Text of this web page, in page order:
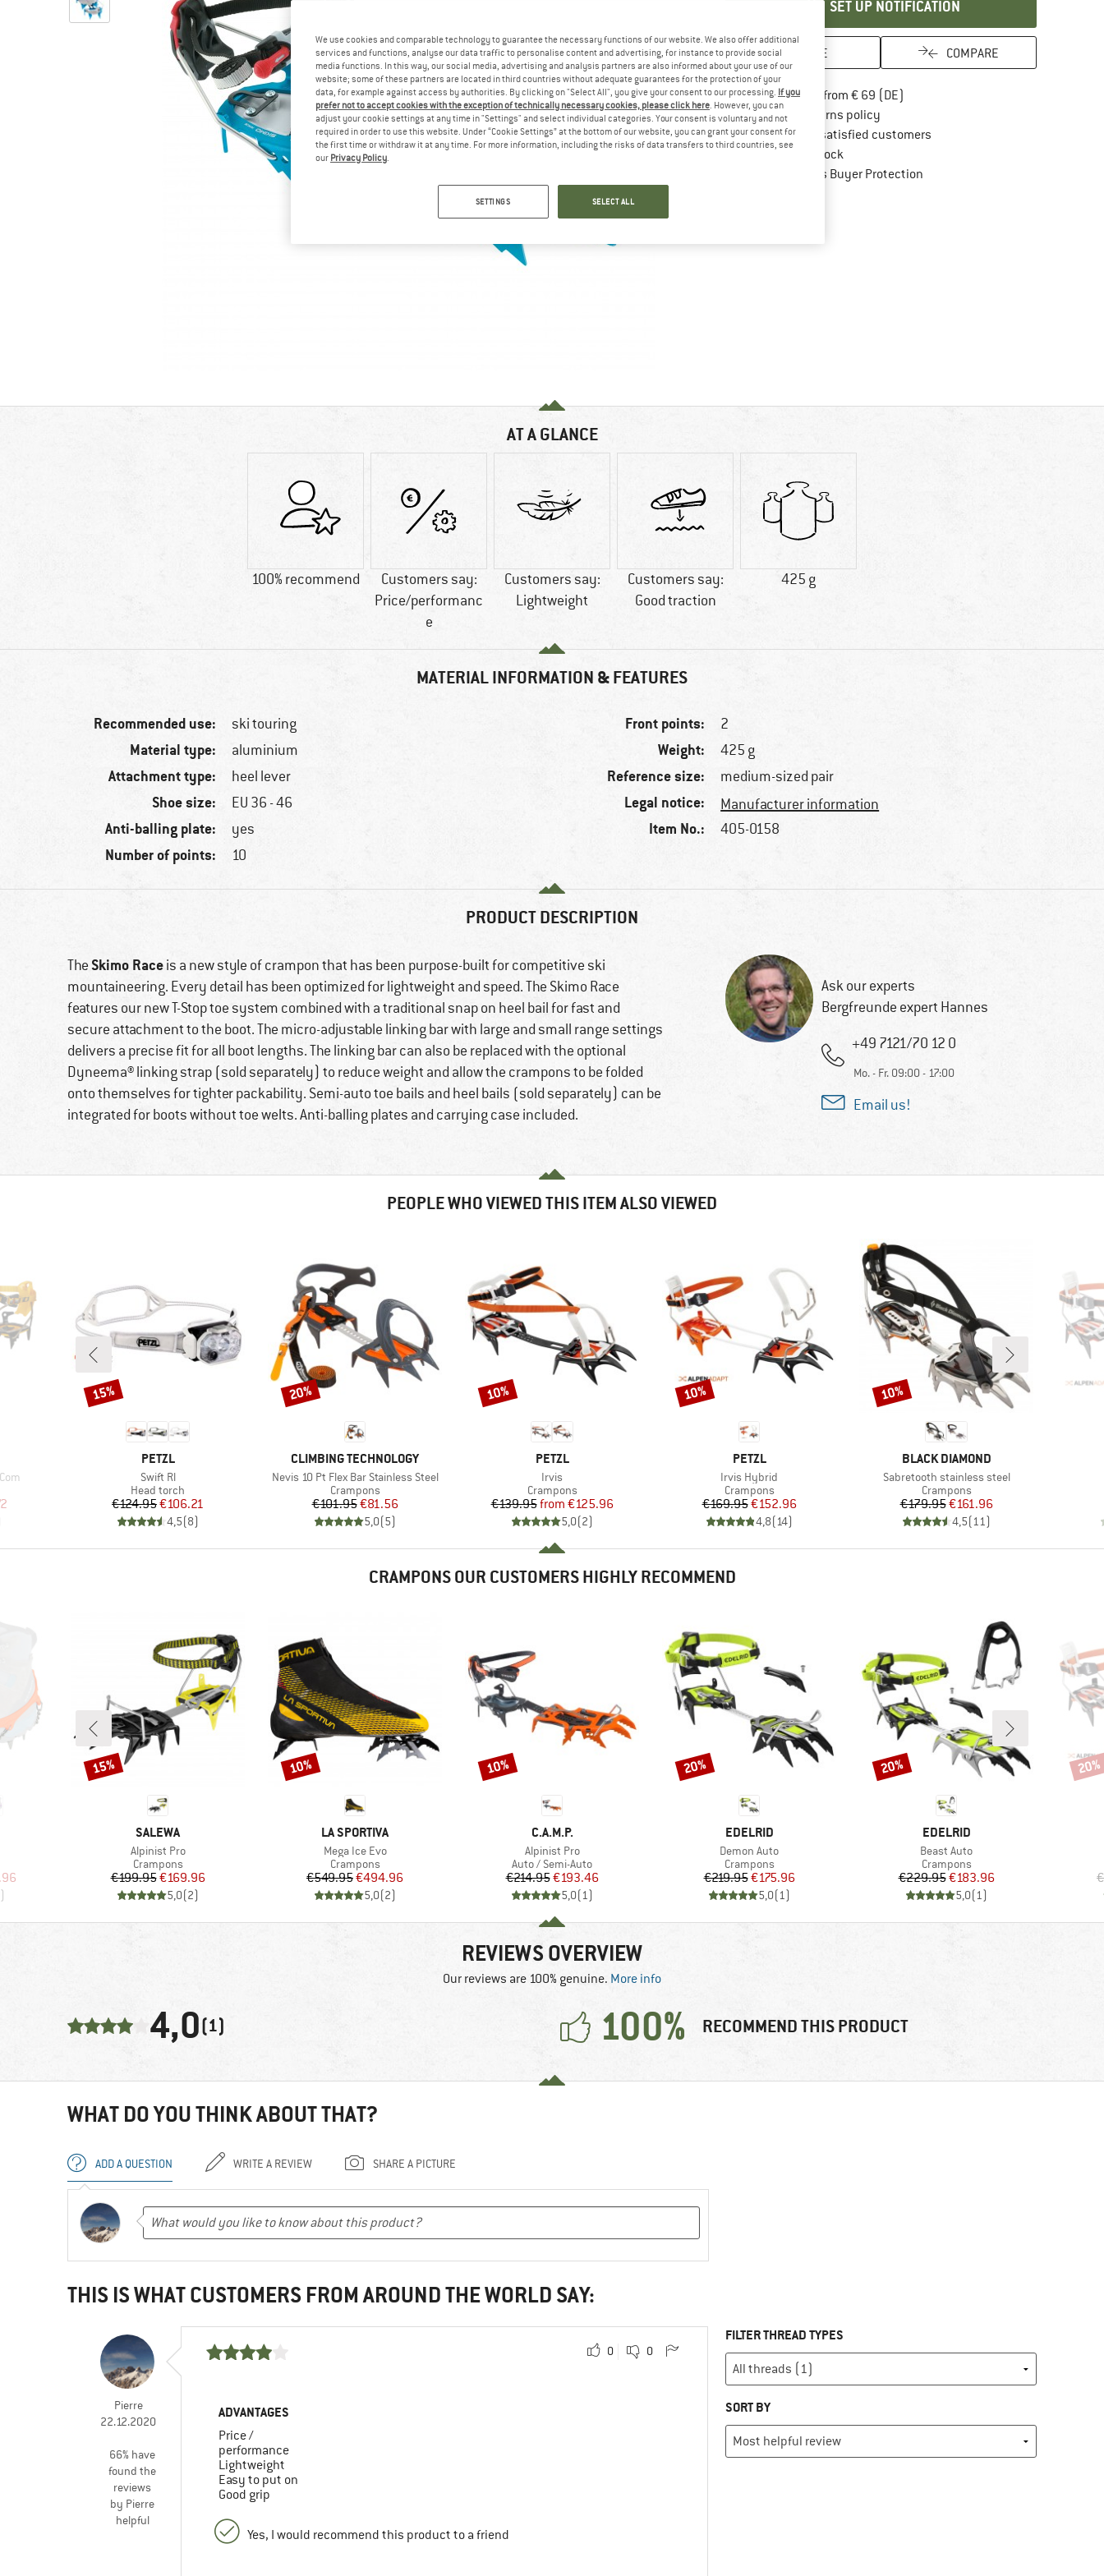
SET UP NOTIFICATION
SAVE COMPARE
Free delivery from € 69 (DE)
100 days returns policyFind our return policy here! Opens an
> 4,000,000 satisfied customers
All items in stock
Trusted Shops Buyer ProtectionFind all information here!
AT A GLANCE
100% recommend
Customers say:
Price/performanc
e
Customers say:
Lightweight
Customers say:
Good traction
425 g
MATERIAL INFORMATION & FEATURES
Recommended use: ski touring
Material type: aluminium
Attachment type: heel lever
Shoe size: EU 36 - 46
Anti-balling plate: yes
Number of points: 10
Front points: 2
Weight: 425 g
Reference size: medium-sized pair
Legal notice: Manufacturer information
Item No.: 405-0158
PRODUCT DESCRIPTION
TheSkimo Raceis a new style of crampon that has been purpose-built for competitive ski
mountaineering. Every detail has been optimized for lightweight and speed. The Skimo Race
features our new T-Stop toe system combined with a traditional snap on heel bail for fast and
secure attachment to the boot. The micro-adjustable linking bar with large and small range settings
delivers a precise fit for all boot lengths. The linking bar can also be replaced with the optional
Dyneema® linking strap (sold separately) to reduce weight and allow the crampons to be folded
onto themselves for tighter packability. Semi-auto toe bails and heel bails (sold separately) can be
integrated for boots without toe welts. Anti-balling plates and carrying case included.
Ask our experts
Bergfreunde expert Hannes
+49 7121/70 12 0
Mo. - Fr. 09:00 - 17:00
Email us!
PEOPLE WHO VIEWED THIS ITEM ALSO VIEWED
Price
BRAND
PETZL
Item(s)
Swift Rl
Product group
Head torch
Price
€124.95Reduced Price
€106.21
4,5(8)
Discount
15%
BRAND
CLIMBING TECHNOLOGY
Item(s)
Nevis 10 Pt Flex Bar Stainless Steel
Product group
Crampons
Price
€101.95Reduced Price
€81.56
5,0(5)
Discount
20%
BRAND
PETZL
Item(s)
Irvis
Product group
Crampons
Price
€139.95 Reduced Price
from €125.96
5,0(2)
Discount
10%
BRAND
PETZL
Item(s)
Irvis Hybrid
Product group
Crampons
Price
€169.95Reduced Price
€152.96
4,8(14)
Discount
10%
BRAND
BLACK DIAMOND
Item(s)
Sabretooth stainless steel
Product group
Crampons
Price
€179.95Reduced Price
€161.96
4,5(11)
Discount
10%
CRAMPONS OUR CUSTOMERS HIGHLY RECOMMEND
Price
)
BRAND
SALEWA
Item(s)
Alpinist Pro
Product group
Crampons
Price
€199.95Reduced Price
€169.96
5,0(2)
Discount
15%
BRAND
LA SPORTIVA
Item(s)
Mega Ice Evo
Product group
Crampons
Price
€549.95Reduced Price
€494.96
5,0(2)
Discount
10%
BRAND
C.A.M.P.
Item(s)
Alpinist Pro
Product group
Auto / Semi-Auto
Price
€214.95Reduced Price
€193.46
5,0(1)
Discount
10%
BRAND
EDELRID
Item(s)
Demon Auto
Product group
Crampons
Price
€219.95Reduced Price
€175.96
5,0(1)
Discount
20%
BRAND
EDELRID
Item(s)
Beast Auto
Product group
Crampons
Price
€229.95Reduced Price
€183.96
5,0(1)
Discount
20% 20%
REVIEWS OVERVIEW
Our reviews are 100% genuine. More info
4,0(1) 100% RECOMMEND THIS PRODUCT
WHAT DO YOU THINK ABOUT THAT?
ADD A QUESTION WRITE A REVIEW SHARE A PICTURE
THIS IS WHAT CUSTOMERS FROM AROUND THE WORLD SAY:
Pierre
22.12.2020
66% have
found the
reviews
by Pierre
helpful
0 0
ADVANTAGES
Price /
performance
Lightweight
Easy to put on
Good grip
Yes, I would recommend this product to a friend
FILTER THREAD TYPES
SORT BY
We use cookies and comparable technology to guarantee the necessary functions of our website. We also offer additional
services and functions, analyse our data traffic to personalise content and advertising, for instance to provide social
media functions. In this way, our social media, advertising and analysis partners are also informed about your use of our
website; some of these partners are located in third countries without adequate guarantees for the protection of your
data, for example against access by authorities. By clicking on "Select All", you give your consent to our processing. If you
prefer not to accept cookies with the exception of technically necessary cookies, please click here. However, you can
adjust your cookie settings at any time in "Settings" and select individual categories. Your consent is voluntary and not
required in order to use this website. Under “Cookie Settings” at the bottom of our website, you can grant your consent for
the first time or withdraw it at any time. For more information, including the risks of data transfers to third countries, see
our Privacy Policy.
SETTINGS SELECT ALL